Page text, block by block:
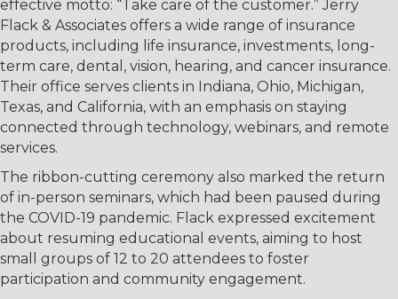
effective motto: “Take care of the customer.” Jerry
Flack & Associates offers a wide range of insurance
products, including life insurance, investments, long-
term care, dental, vision, hearing, and cancer insurance.
Their office serves clients in Indiana, Ohio, Michigan,
Texas, and California, with an emphasis on staying
connected through technology, webinars, and remote
services.
The ribbon-cutting ceremony also marked the return
of in-person seminars, which had been paused during
the COVID-19 pandemic. Flack expressed excitement
about resuming educational events, aiming to host
small groups of 12 to 20 attendees to foster
participation and community engagement.